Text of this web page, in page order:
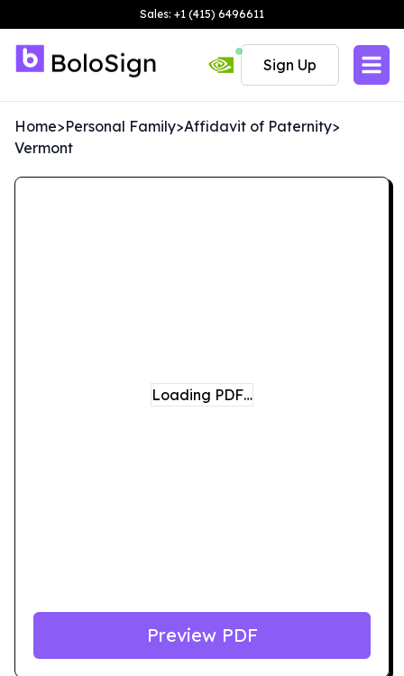
Sales: +1 (415) 6496611
Sign Up
Home>Personal Family>Affidavit of Paternity>
Vermont
Loading PDF…
Preview PDF